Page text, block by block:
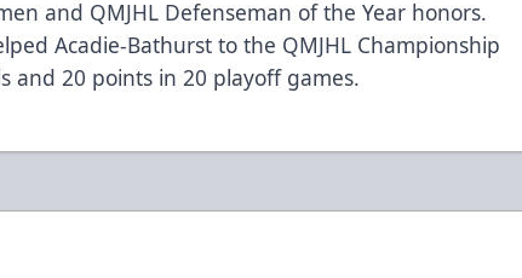
and QMJHL Defenseman of the Year honors.
Acadie-Bathurst to the QMJHL Championship
and 20 points in 20 playoff games.